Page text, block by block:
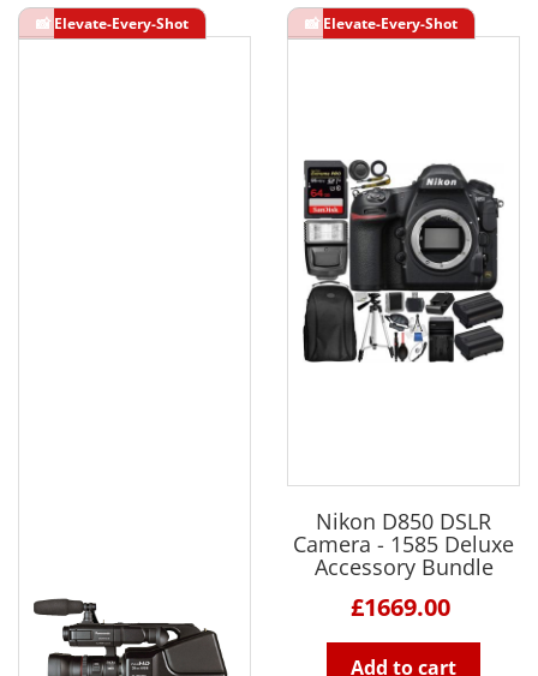
Nikon D850 DSLR
Camera - 1585 Deluxe
Accessory Bundle
£1669.00
Add to cart